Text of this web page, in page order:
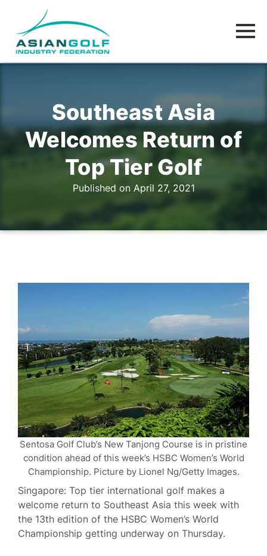
Southeast Asia
Welcomes Return of
Top Tier Golf
Published on April 27, 2021
Sentosa Golf Club’s New Tanjong Course is in pristine
condition ahead of this week’s HSBC Women’s World
Championship. Picture by Lionel Ng/Getty Images.
Singapore: Top tier international golf makes a
welcome return to Southeast Asia this week with
the 13th edition of the HSBC Women’s World
Championship getting underway on Thursday.